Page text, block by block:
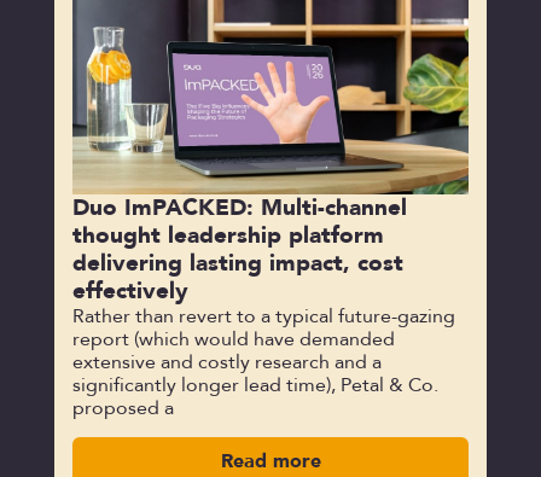
Duo ImPACKED: Multi-channel
thought leadership platform
delivering lasting impact, cost
effectively
Rather than revert to a typical future-gazing
report (which would have demanded
extensive and costly research and a
significantly longer lead time), Petal & Co.
proposed a
Read more